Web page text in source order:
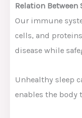
Relation Between
Our immune
cells, and
disease while
Unhealthy sleep
enables the body